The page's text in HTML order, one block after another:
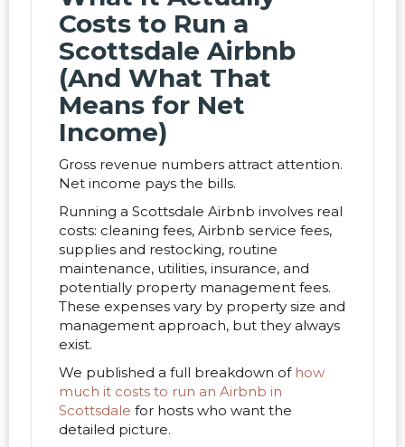
Costs to Run a
Scottsdale Airbnb
(And What That
Means for Net
Income)
Gross revenue numbers attract attention.
Net income pays the bills.
Running a Scottsdale Airbnb involves real
costs: cleaning fees, Airbnb service fees,
supplies and restocking, routine
maintenance, utilities, insurance, and
potentially property management fees.
These expenses vary by property size and
management approach, but they always
exist.
We published a full breakdown ofhow
much it costs to run an Airbnb in
Scottsdale for hosts who want the
detailed picture.